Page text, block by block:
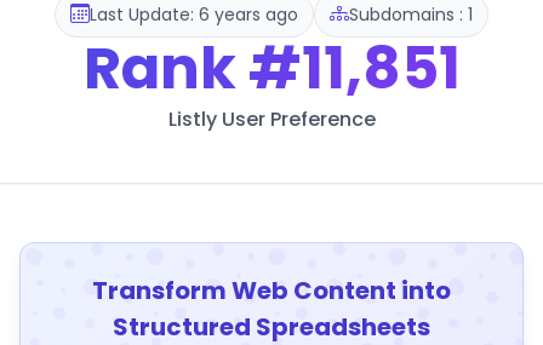
Last Update: 6 years ago Subdomains : 1
Rank#11,851
Listly User Preference
Transform Web Content into
Structured Spreadsheets